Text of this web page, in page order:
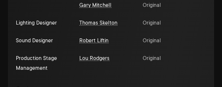
Gary Mitchell
Original
Lighting Designer Thomas Skelton Original
Sound Designer Robert Liftin Original
Production Stage
Management
Lou Rodgers Original